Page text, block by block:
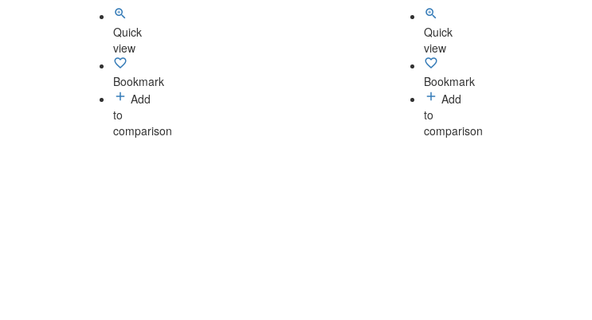
Quick
view
Bookmark
Add
to
comparison
Quick
view
Bookmark
Add
to
comparison